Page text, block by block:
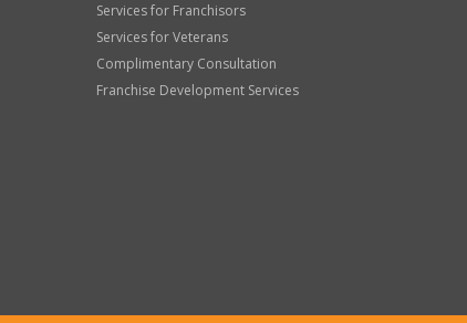
Services for Franchisors
Services for Veterans
Complimentary Consultation
Franchise Development Services